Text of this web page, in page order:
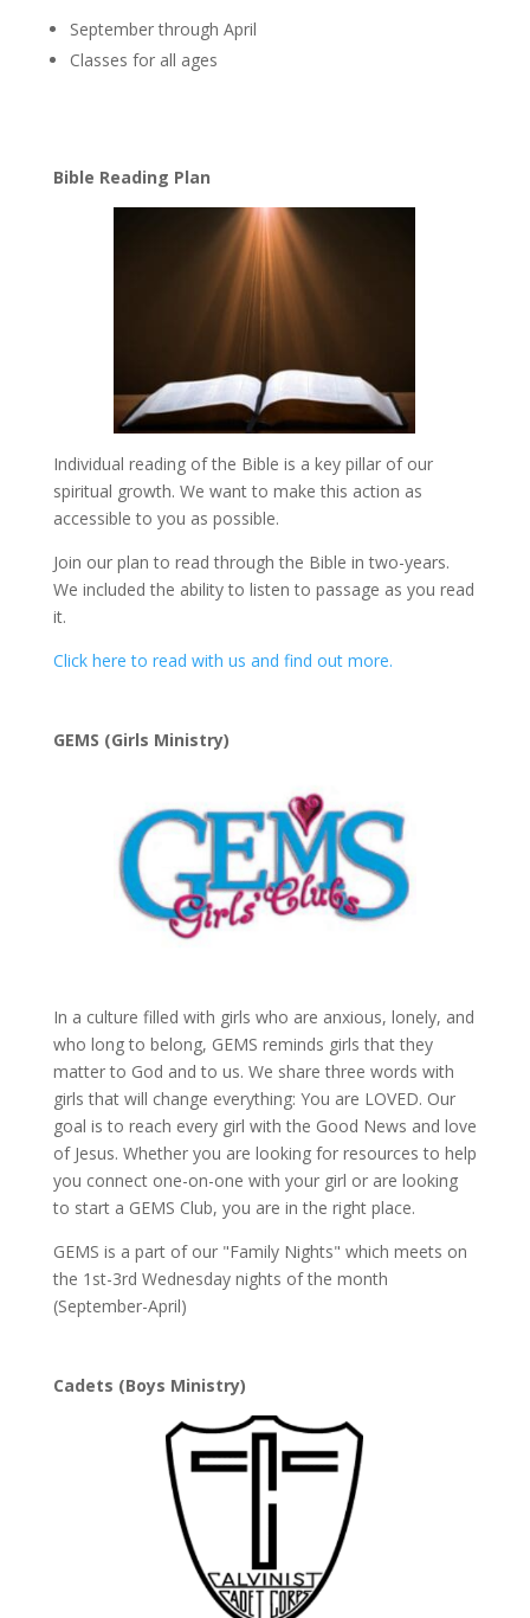
September through April
Classes for all ages
Bible Reading Plan
Individual reading of the Bible is a key pillar of our
spiritual growth. We want to make this action as
accessible to you as possible.
Join our plan to read through the Bible in two-years.
We included the ability to listen to passage as you read
it.
Click here to read with us and find out more.
GEMS (Girls Ministry)
In a culture filled with girls who are anxious, lonely, and
who long to belong, GEMS reminds girls that they
matter to God and to us. We share three words with
girls that will change everything: You are LOVED. Our
goal is to reach every girl with the Good News and love
of Jesus. Whether you are looking for resources to help
you connect one-on-one with your girl or are looking
to start a GEMS Club, you are in the right place.
GEMS is a part of our "Family Nights" which meets on
the 1st-3rd Wednesday nights of the month
(September-April)
Cadets (Boys Ministry)